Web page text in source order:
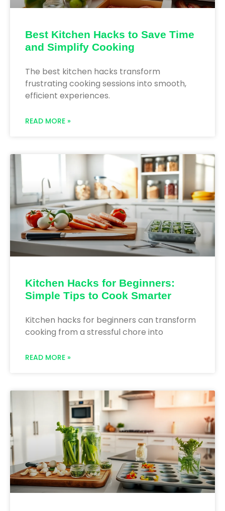
Best Kitchen Hacks to Save Time
and Simplify Cooking
The best kitchen hacks transform
frustrating cooking sessions into smooth,
efficient experiences.
READ MORE »
Kitchen Hacks for Beginners:
Simple Tips to Cook Smarter
Kitchen hacks for beginners can transform
cooking from a stressful chore into
READ MORE »